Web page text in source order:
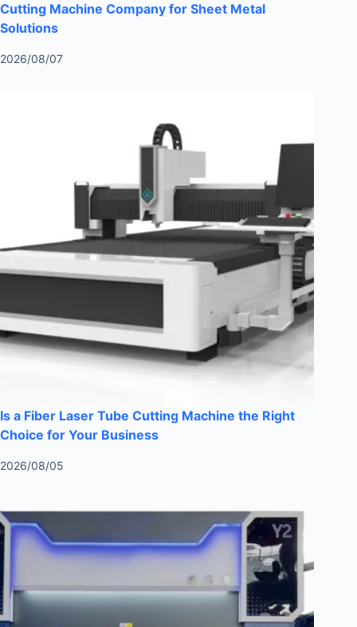
Cutting Machine Company for Sheet Metal
Solutions
2026/08/07
Is a Fiber Laser Tube Cutting Machine the Right
Choice for Your Business
2026/08/05